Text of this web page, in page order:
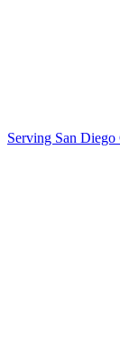
Serving San Diego